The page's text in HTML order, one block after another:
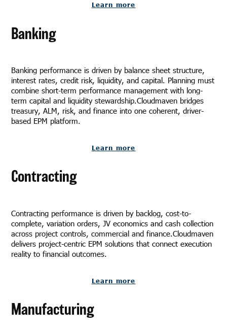
Learn more
Banking
Banking performance is driven by balance sheet structure,
interest rates, credit risk, liquidity, and capital. Planning must
combine short-term performance management with long-
term capital and liquidity stewardship.Cloudmaven bridges
treasury, ALM, risk, and finance into one coherent, driver-
based EPM platform.
Learn more
Contracting
Contracting performance is driven by backlog, cost-to-
complete, variation orders, JV economics and cash collection
across project controls, commercial and finance.Cloudmaven
delivers project-centric EPM solutions that connect execution
reality to financial outcomes.
Learn more
Manufacturing